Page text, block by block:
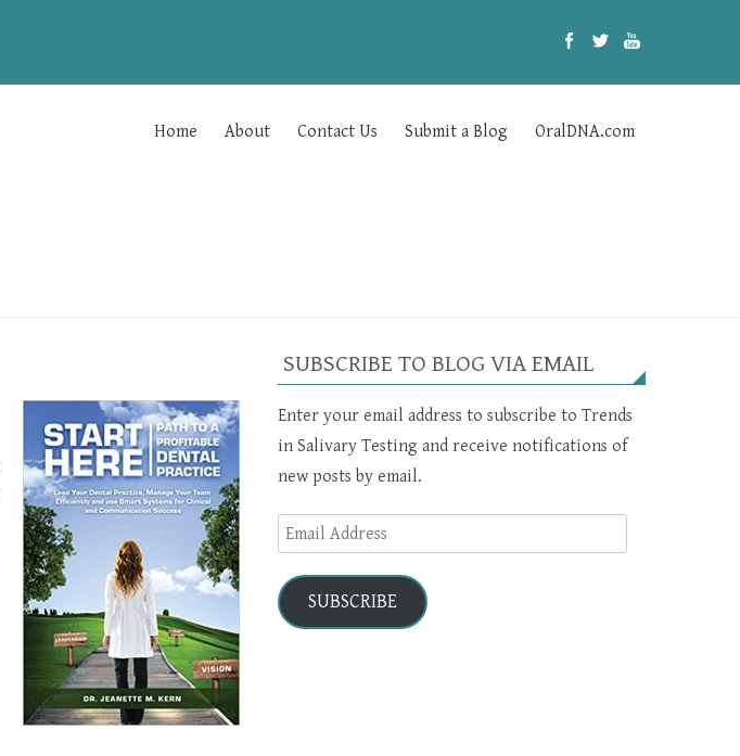
Home About Contact Us Submit a Blog OralDNA.com
SUBSCRIBE TO BLOG VIA EMAIL
Enter your email address to subscribe to Trends
in Salivary Testing and receive notifications of
new posts by email.
Email
Address
SUBSCRIBE